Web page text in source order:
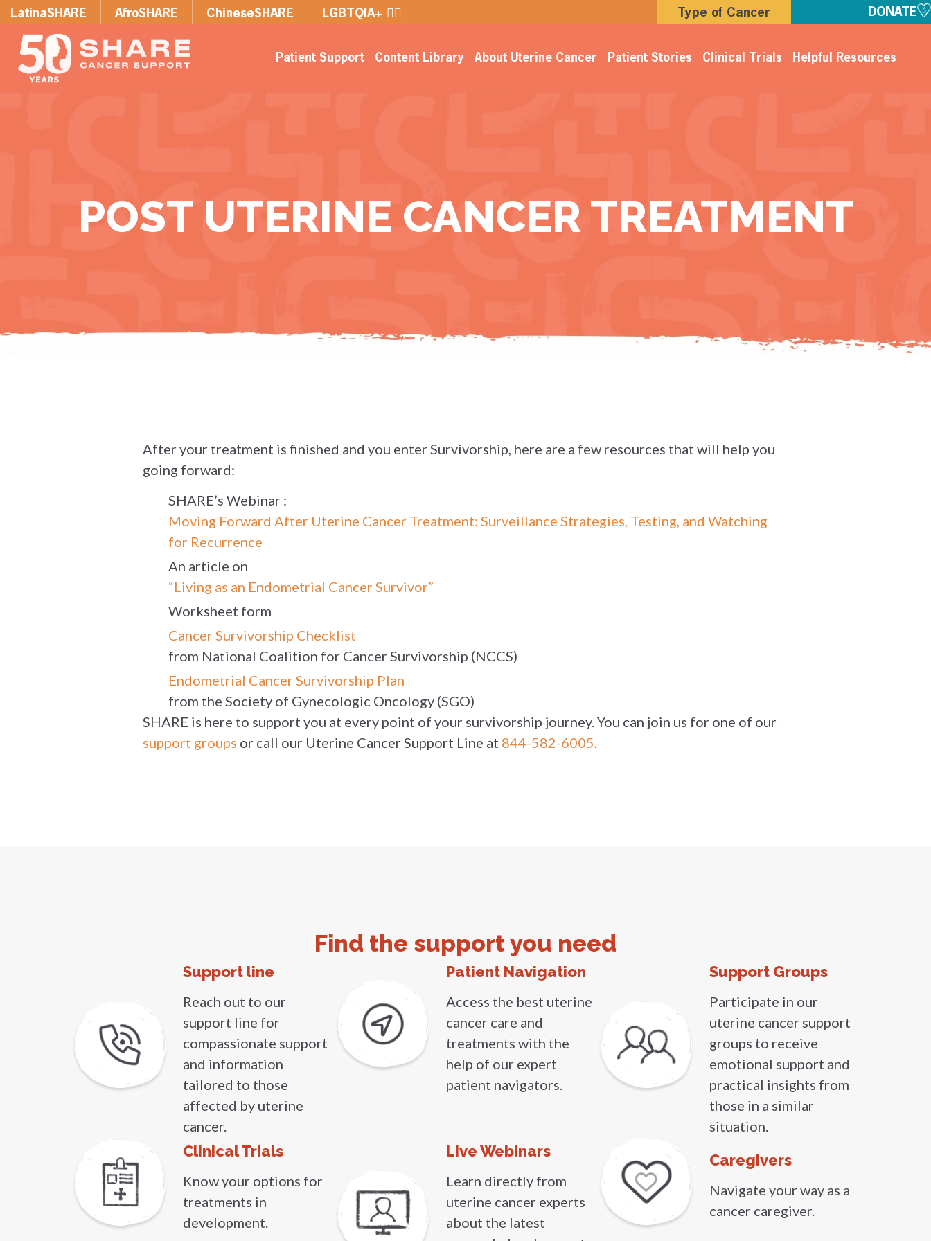
LatinaSHARE AfroSHARE ChineseSHARE LGBTQIA+ 🏳️‍🌈 Type of Cancer DONATE
Patient Support Content Library About Uterine Cancer Patient Stories Clinical Trials Helpful Resources
POST UTERINE CANCER TREATMENT
After your treatment is finished and you enter Survivorship, here are a few resources that will help you
going forward:
SHARE’s Webinar :
Moving Forward After Uterine Cancer Treatment: Surveillance Strategies, Testing, and Watching
for Recurrence
An article on
“Living as an Endometrial Cancer Survivor”
Worksheet form
Cancer Survivorship Checklist
from National Coalition for Cancer Survivorship (NCCS)
Endometrial Cancer Survivorship Plan
from the Society of Gynecologic Oncology (SGO)
SHARE is here to support you at every point of your survivorship journey. You can join us for one of our
support groups or call our Uterine Cancer Support Line at 844-582-6005.
Find the support you need
Support line
Reach out to our
support line for
compassionate support
and information
tailored to those
affected by uterine
cancer.
Patient Navigation
Access the best uterine
cancer care and
treatments with the
help of our expert
patient navigators.
Support Groups
Participate in our
uterine cancer support
groups to receive
emotional support and
practical insights from
those in a similar
situation.
Clinical Trials
Know your options for
treatments in
development.
Live Webinars
Learn directly from
uterine cancer experts
about the latest
Caregivers
Navigate your way as a
cancer caregiver.